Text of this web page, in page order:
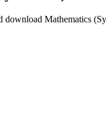
download Mathematics